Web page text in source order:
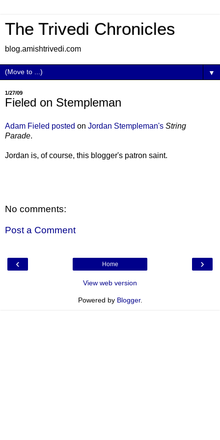
The Trivedi Chronicles
blog.amishtrivedi.com
▼
1/27/09
Fieled on Stempleman
Adam Fieled posted on Jordan Stempleman's String
Parade.
Jordan is, of course, this blogger's patron saint.
No comments:
Post a Comment
‹ ›
Home
View web version
Powered by Blogger.